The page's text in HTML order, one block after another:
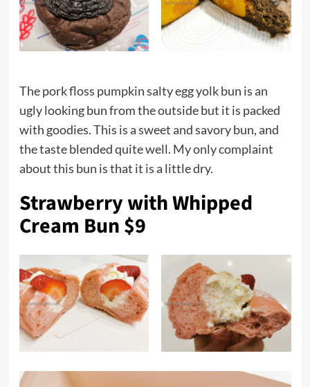
The pork floss pumpkin salty egg yolk bun is an
ugly looking bun from the outside but it is packed
with goodies. This is a sweet and savory bun, and
the taste blended quite well. My only complaint
about this bun is that it is a little dry.
Strawberry with Whipped
Cream Bun $9